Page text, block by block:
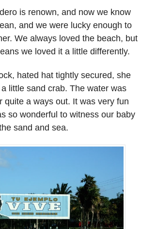
is renown, and now we know
and we were lucky enough to
We always loved the beach, but
we loved it a little differently.
hated hat tightly secured, she
little sand crab. The water was
quite a ways out. It was very fun
so wonderful to witness our baby
sand and sea.